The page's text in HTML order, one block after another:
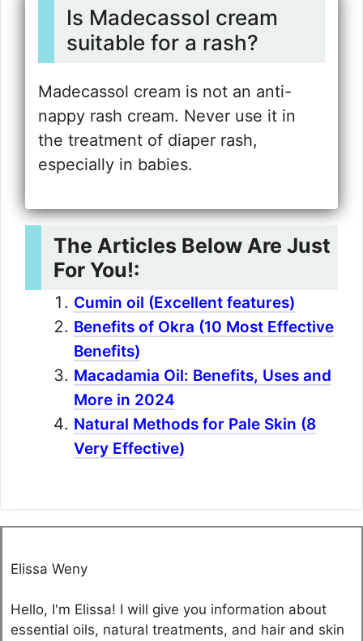
Is Madecassol cream
suitable for a rash?
Madecassol cream is not an anti-
nappy rash cream. Never use it in
the treatment of diaper rash,
especially in babies.
The Articles Below Are Just
For You!:
Cumin oil (Excellent features)
Benefits of Okra (10 Most Effective
Benefits)
Macadamia Oil: Benefits, Uses and
More in 2024
Natural Methods for Pale Skin (8
Very Effective)
Elissa Weny
Hello, I'm Elissa! I will give you information about
essential oils, natural treatments, and hair and skin